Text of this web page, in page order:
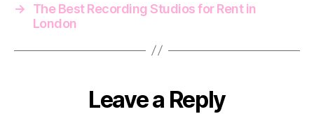
→
The Best Recording Studios for Rent in
London
Leave a Reply